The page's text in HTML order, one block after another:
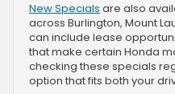
New Specials are also
across Burlington, Mount
can include lease
that make certain Honda
checking these specials
option that fits both your